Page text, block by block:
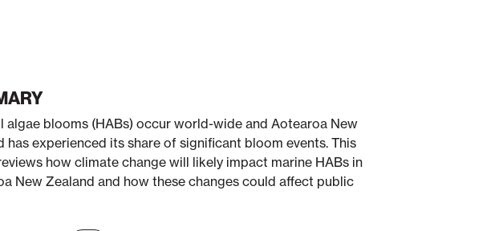
algae blooms (HABs) occur world-wide and Aotearoa New
has experienced its share of significant bloom events. This
how climate change will likely impact marine HABs in
New Zealand and how these changes could affect public